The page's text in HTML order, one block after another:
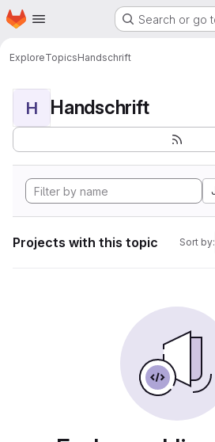
Skip to main content
Homepage Search or go
ExploreTopicsHandschrift
H Handschrift
Projects with this topic Sort by: